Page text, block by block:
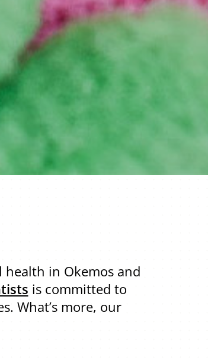
health in Okemos and
is committed to
What’s more, our